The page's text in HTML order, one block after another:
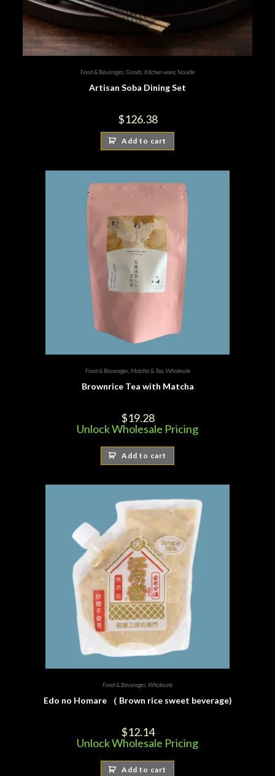
Food & Bevarages Goods Kitchen ware Noodle
Artisan Soba Dining Set
$126.38
Add to cart
Food & Bevarages, Matcha & Tea, Wholesale
Brownrice Tea with Matcha
$19.28
Unlock Wholesale Pricing
Add to cart
Food & Bevarages Wholesale
Edo no Homare （ Brown rice sweet beverage)
$12.14
Unlock Wholesale Pricing
Add to cart